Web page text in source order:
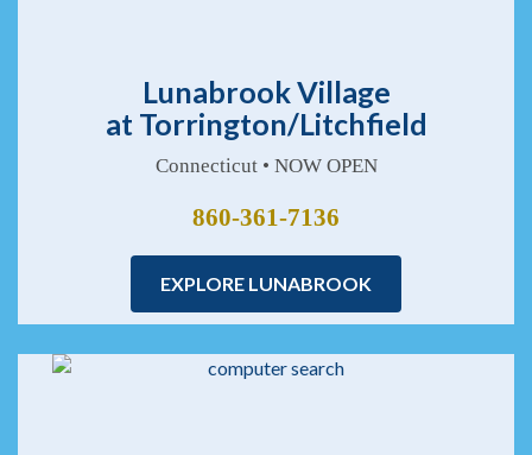
Lunabrook Village
at Torrington/Litchfield
Connecticut • NOW OPEN
860-361-7136
EXPLORE LUNABROOK